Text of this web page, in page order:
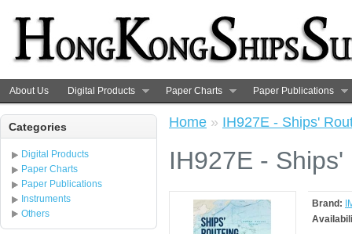
About Us Digital Products Paper Charts Paper Publications
Categories
Digital Products
Paper Charts
Paper Publications
Instruments
Others
Home » IH927E - Ships'
IH927E -
Brand: